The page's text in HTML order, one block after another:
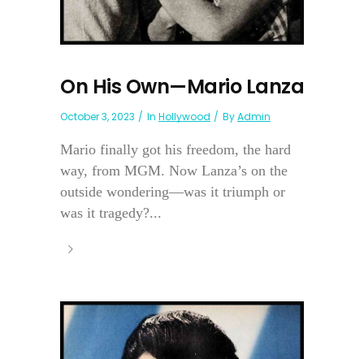
On His Own—Mario Lanza
October 3, 2023 In Hollywood ByAdmin
Mario finally got his freedom, the hard
way, from MGM. Now Lanza’s on the
outside wondering—was it triumph or
was it tragedy?...